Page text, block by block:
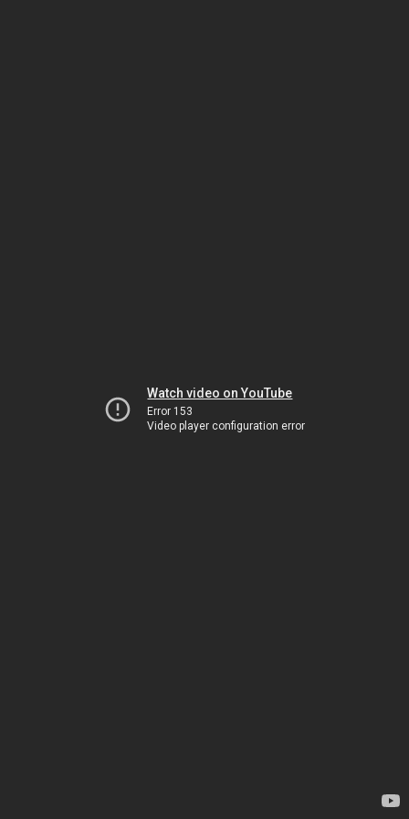
Watch video on YouTube
Error 153
Video player configuration error